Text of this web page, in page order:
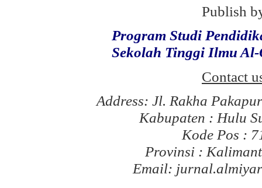
Publish
Program Studi
Sekolah Tinggi Ilmu
Contact
Address: Jl. Rakha
Kabupaten : Hulu
Kode Pos :
Provinsi :
Email: